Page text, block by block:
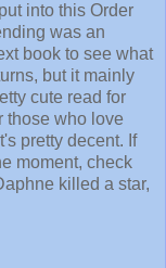
into this Order
was an
book to see what
but it mainly
cute read for
those who love
pretty decent. If
moment, check
killed a star,